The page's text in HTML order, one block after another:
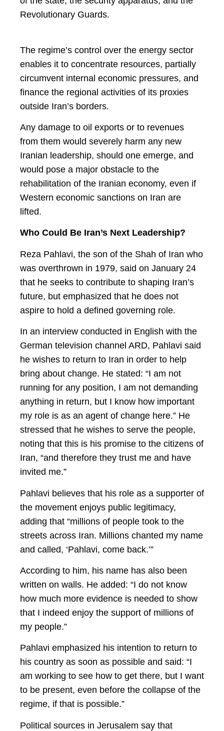
Revolutionary Guards.
The regime’s control over the energy sector
enables it to concentrate resources, partially
circumvent internal economic pressures, and
finance the regional activities of its proxies
outside Iran’s borders.
Any damage to oil exports or to revenues
from them would severely harm any new
Iranian leadership, should one emerge, and
would pose a major obstacle to the
rehabilitation of the Iranian economy, even if
Western economic sanctions on Iran are
lifted.
Who Could Be Iran’s Next Leadership?
Reza Pahlavi, the son of the Shah of Iran who
was overthrown in 1979, said on January 24
that he seeks to contribute to shaping Iran’s
future, but emphasized that he does not
aspire to hold a defined governing role.
In an interview conducted in English with the
German television channel ARD, Pahlavi said
he wishes to return to Iran in order to help
bring about change. He stated: “I am not
running for any position, I am not demanding
anything in return, but I know how important
my role is as an agent of change here.” He
stressed that he wishes to serve the people,
noting that this is his promise to the citizens of
Iran, “and therefore they trust me and have
invited me.”
Pahlavi believes that his role as a supporter of
the movement enjoys public legitimacy,
adding that “millions of people took to the
streets across Iran. Millions chanted my name
and called, ‘Pahlavi, come back.’”
According to him, his name has also been
written on walls. He added: “I do not know
how much more evidence is needed to show
that I indeed enjoy the support of millions of
my people.”
Pahlavi emphasized his intention to return to
his country as soon as possible and said: “I
am working to see how to get there, but I want
to be present, even before the collapse of the
regime, if that is possible.”
Political sources in Jerusalem say that